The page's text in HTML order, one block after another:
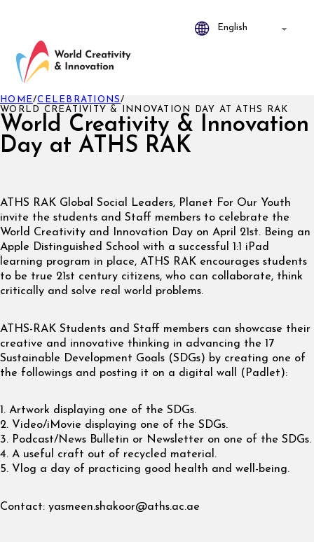
World Creativity & Innovation
Day at ATHS RAK
HOME/CELEBRATIONS/
WORLD CREATIVITY & INNOVATION DAY AT ATHS RAK
ATHS RAK Global Social Leaders, Planet For Our Youth
invite the students and Staff members to celebrate the
World Creativity and Innovation Day on April 21st. Being an
Apple Distinguished School with a successful 1:1 iPad
learning program in place, ATHS RAK encourages students
to be true 21st century citizens, who can collaborate, think
critically and solve real world problems.
ATHS-RAK Students and Staff members can showcase their
creative and innovative thinking in advancing the 17
Sustainable Development Goals (SDGs) by creating one of
the followings and posting it on a digital wall (Padlet):
1. Artwork displaying one of the SDGs.
2. Video/iMovie displaying one of the SDGs.
3. Podcast/News Bulletin or Newsletter on one of the SDGs.
4. A useful craft out of recycled material.
5. Vlog a day of practicing good health and well-being.
Contact: yasmeen.shakoor@aths.ac.ae